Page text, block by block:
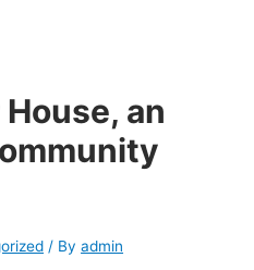
an
/ Byadmin